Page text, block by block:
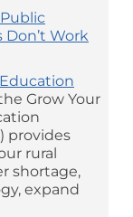
Work
Grow Your
provides
rural
shortage,
expand